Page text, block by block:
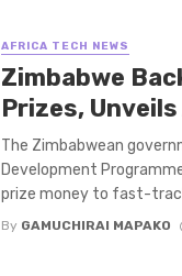
AFRICA TECH NEWS
Zimbabwe
Prizes,
The Zimbabwean
Development
prize money to fast-
By GAMUCHIRAI MAPAKO